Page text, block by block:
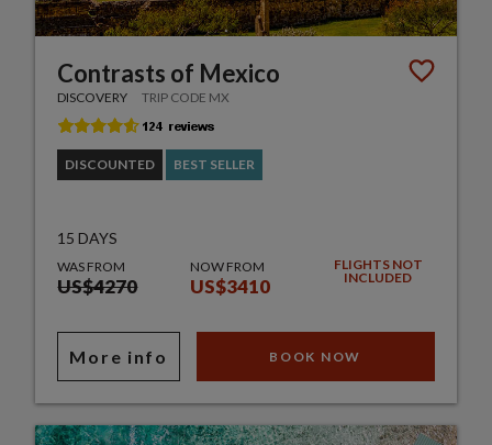
Contrasts of Mexico
DISCOVERY TRIP CODE MX
DISCOUNTED BEST SELLER
15 DAYS
WAS FROM
US$4270
NOW FROM
US$3410
FLIGHTS NOT
INCLUDED
More info BOOK NOW